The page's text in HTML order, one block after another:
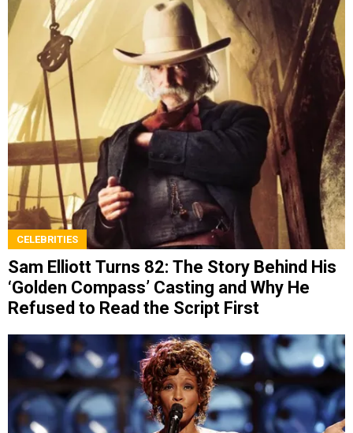
CELEBRITIES
Sam Elliott Turns 82: The Story Behind His
‘Golden Compass’ Casting and Why He
Refused to Read the Script First